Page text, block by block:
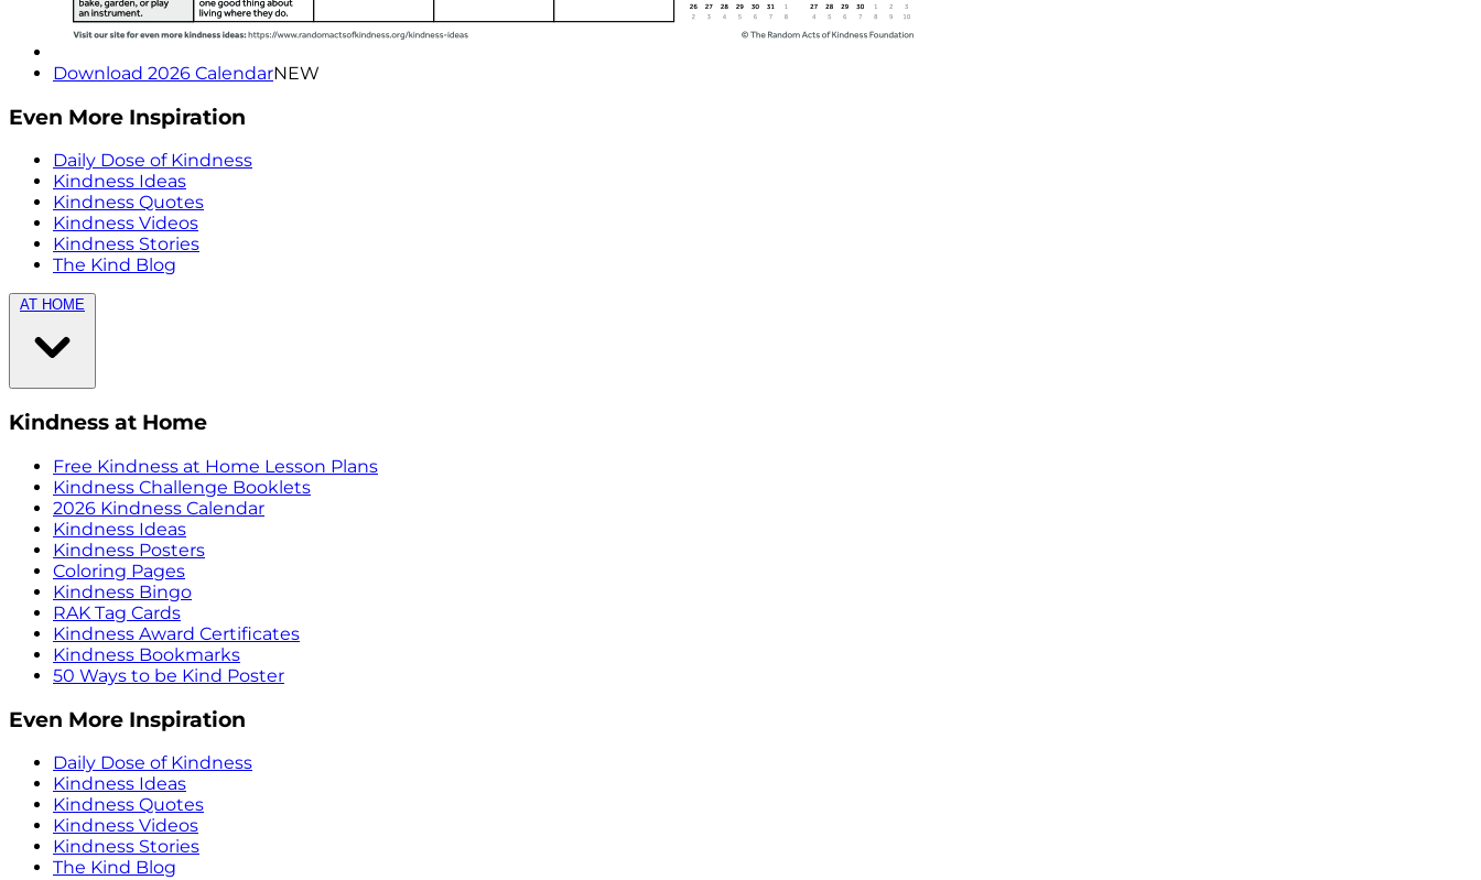
Download 2026 CalendarNEW
Even More Inspiration
Daily Dose of Kindness
Kindness Ideas
Kindness Quotes
Kindness Videos
Kindness Stories
The Kind Blog
AT HOME
Kindness at Home
Free Kindness at Home Lesson Plans
Kindness Challenge Booklets
2026 Kindness Calendar
Kindness Ideas
Kindness Posters
Coloring Pages
Kindness Bingo
RAK Tag Cards
Kindness Award Certificates
Kindness Bookmarks
50 Ways to be Kind Poster
Even More Inspiration
Daily Dose of Kindness
Kindness Ideas
Kindness Quotes
Kindness Videos
Kindness Stories
The Kind Blog